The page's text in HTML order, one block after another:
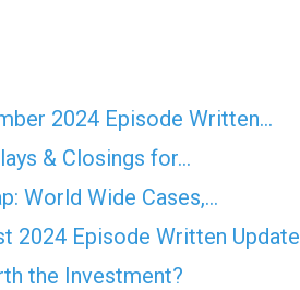
2024 Episode Written…
& Closings for…
World Wide Cases,…
2024 Episode Written Update
the Investment?